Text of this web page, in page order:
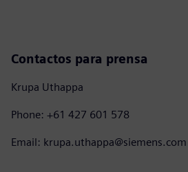
Contactos para prensa
Krupa Uthappa
Phone: +61 427 601 578
Email: krupa.uthappa@siemens.com